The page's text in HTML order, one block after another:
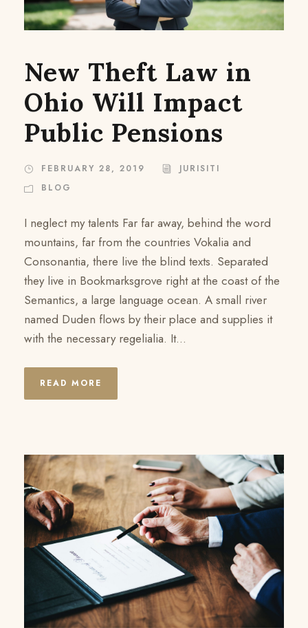
New Theft Law in
Ohio Will Impact
Public Pensions
FEBRUARY 28, 2019
JURISITI
BLOG
I neglect my talents Far far away, behind the word
mountains, far from the countries Vokalia and
Consonantia, there live the blind texts. Separated
they live in Bookmarksgrove right at the coast of the
Semantics, a large language ocean. A small river
named Duden flows by their place and supplies it
with the necessary regelialia. It...
READ MORE